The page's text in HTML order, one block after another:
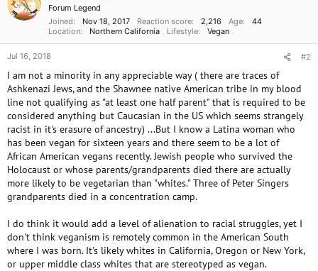
Forum Legend
Joined
Nov 18, 2017 Reaction score 2,216 Age
44
Location
Northern California Lifestyle Vegan
Jul 16, 2018 #2
I am not a minority in any appreciable way ( there are traces of
Ashkenazi Jews, and the Shawnee native American tribe in my blood
line not qualifying as "at least one half parent" that is required to be
considered anything but Caucasian in the US which seems strangely
racist in it's erasure of ancestry) ...But I know a Latina woman who
has been vegan for sixteen years and there seem to be a lot of
African American vegans recently. Jewish people who survived the
Holocaust or whose parents/grandparents died there are actually
more likely to be vegetarian than "whites." Three of Peter Singers
grandparents died in a concentration camp.
I do think it would add a level of alienation to racial struggles, yet I
don't think veganism is remotely common in the American South
where I was born. It's likely whites in California, Oregon or New York,
or upper middle class whites that are stereotyped as vegan.